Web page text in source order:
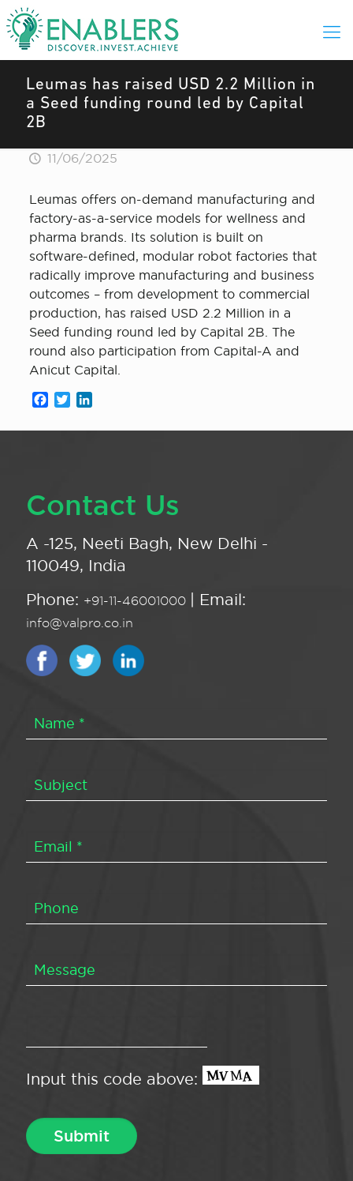
Leumas has raised USD 2.2 Million in
a Seed funding round led by Capital
2B
11/06/2025
Leumas offers on-demand manufacturing and
factory-as-a-service models for wellness and
pharma brands. Its solution is built on
software-defined, modular robot factories that
radically improve manufacturing and business
outcomes – from development to commercial
production, has raised USD 2.2 Million in a
Seed funding round led by Capital 2B. The
round also participation from Capital-A and
Anicut Capital.
Facebook
Twitter
Contact Us
A -125, Neeti Bagh, New Delhi -
110049, India
Phone: +91-11-46001000 | Email:
info@valpro.co.in
Input this code above: